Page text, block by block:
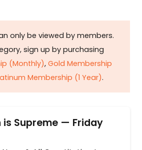
only be viewed by members.
sign up by purchasing
(Monthly), Gold Membership
Membership (1 Year).
Supreme — Friday